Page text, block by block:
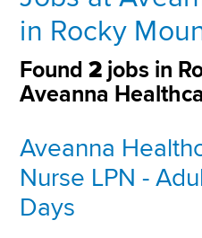
in Rocky
Found2 jobs in
Aveanna
Aveanna
Nurse LPN -
Days